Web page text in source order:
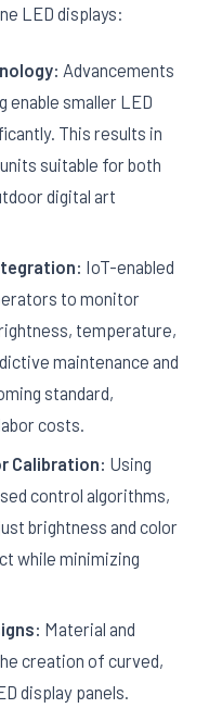
LED displays:
Advancements
enable smaller LED
This results in
suitable for both
digital art
IoT-enabled
to monitor
temperature,
maintenance and
standard,
costs.
Calibration: Using
control algorithms,
brightness and color
while minimizing
Material and
creation of curved,
display panels.